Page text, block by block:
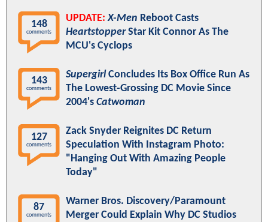
148
comments
UPDATE: X-Men Reboot Casts
HeartstopperStar Kit Connor As The
MCU's Cyclops
143
comments
SupergirlConcludes Its Box Office Run As
The Lowest-Grossing DC Movie Since
2004's Catwoman
127
comments
Zack Snyder Reignites DC Return
Speculation With Instagram Photo:
"Hanging Out With Amazing People
Today"
87
comments
Warner Bros. Discovery/Paramount
Merger Could Explain Why DC Studios